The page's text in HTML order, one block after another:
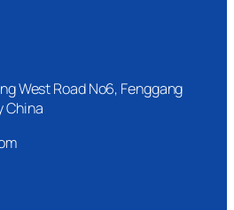
West Road No6, Fenggang
China